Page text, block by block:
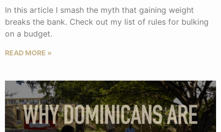
In this article I smash the myth that gaining weight
breaks the bank. Check out my list of rules for bulking
on a budget.
READ MORE »